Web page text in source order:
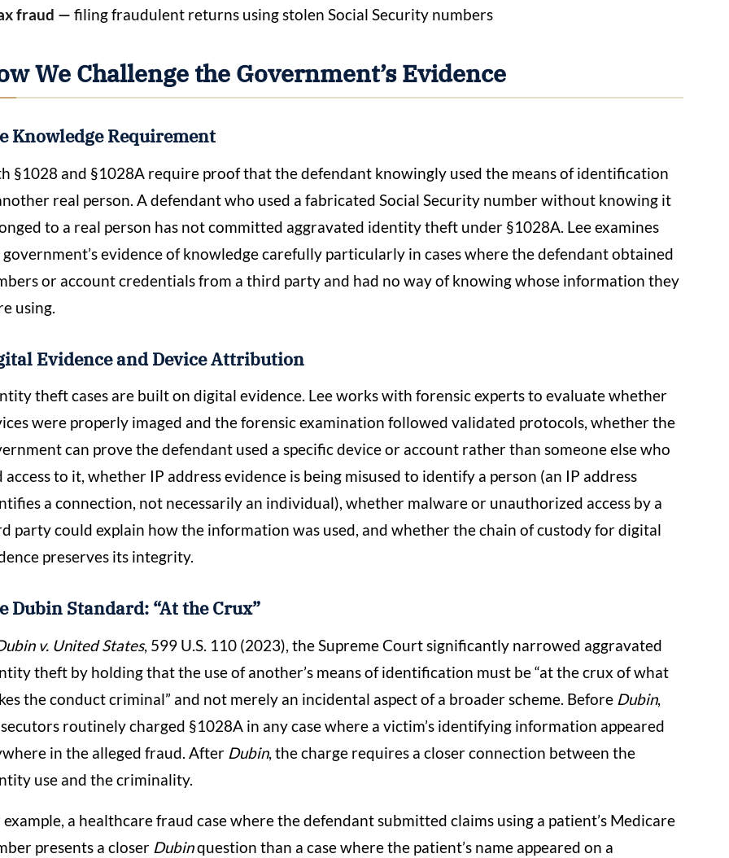
fraud — filing fraudulent returns using stolen Social Security numbers
We Challenge the Government’s Evidence
Knowledge Requirement
§1028 and §1028A require proof that the defendant knowingly used the means of identification
real person. A defendant who used a fabricated Social Security number without knowing it
to a real person has not committed aggravated identity theft under §1028A. Lee examines
evidence of knowledge carefully particularly in cases where the defendant obtained
or account credentials from a third party and had no way of knowing whose information they
using.
Evidence and Device Attribution
theft cases are built on digital evidence. Lee works with forensic experts to evaluate whether
were properly imaged and the forensic examination followed validated protocols, whether the
can prove the defendant used a specific device or account rather than someone else who
access to it, whether IP address evidence is being misused to identify a person (an IP address
a connection, not necessarily an individual), whether malware or unauthorized access by a
party could explain how the information was used, and whether the chain of custody for digital
preserves its integrity.
Dubin Standard: “At the Crux”
v. United States, 599 U.S. 110 (2023), the Supreme Court significantly narrowed aggravated
theft by holding that the use of another’s means of identification must be “at the crux of what
the conduct criminal” and not merely an incidental aspect of a broader scheme. Before Dubin,
routinely charged §1028A in any case where a victim’s identifying information appeared
in the alleged fraud. After Dubin, the charge requires a closer connection between the
use and the criminality.
example, a healthcare fraud case where the defendant submitted claims using a patient’s Medicare
presents a closer Dubinquestion than a case where the patient’s name appeared on a